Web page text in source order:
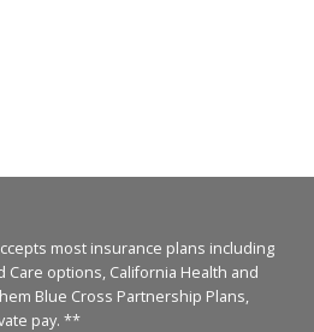
most insurance plans including
Care options, California Health and
Blue Cross Partnership Plans,
pay. **